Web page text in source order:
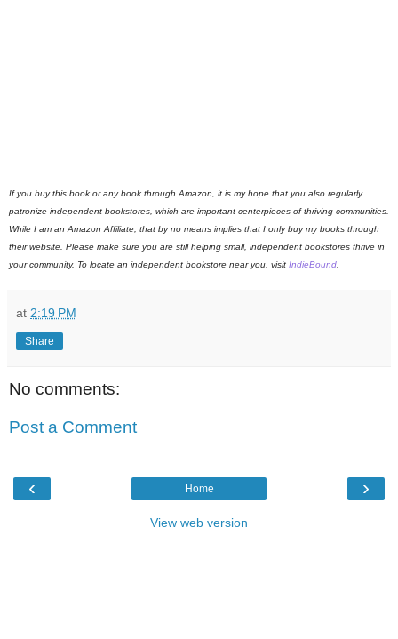
If you buy this book or any book through Amazon, it is my hope that you also regularly
patronize independent bookstores, which are important centerpieces of thriving communities.
While I am an Amazon Affiliate, that by no means implies that I only buy my books through
their website. Please make sure you are still helping small, independent bookstores thrive in
your community. To locate an independent bookstore near you, visit IndieBound
at 2:19 PM
Share
No comments:
Post a Comment
‹ ›
Home
View web version